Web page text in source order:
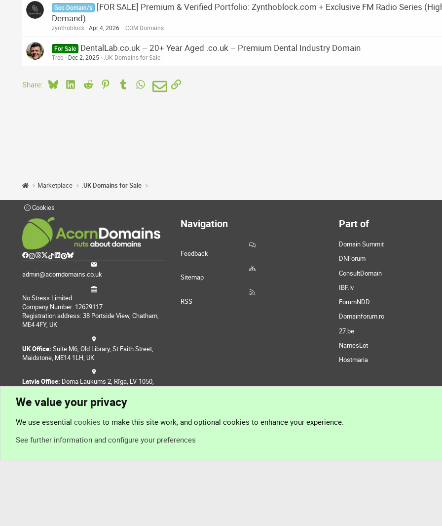
Geo Domain/s
[FOR SALE] Premium & Verified Portfolio: Zynthoblock.com + Exclusive FM Radio Series
Demand)
zynthoblock Apr 4, 2026 .COM Domains
For Sale DentalLab.co.uk – 20+ Year Aged .co.uk – Premium Dental Industry Domain
Treb Dec 2, 2025 .UK Domains for Sale
Share: BlueskyLinkedIn
Reddit PinterestTumblr WhatsApp
EmailLink
Marketplace .UK Domains for Sale
Cookies
admin@acorndomains.co.uk
No Stress Limited
Company Number: 12629117
Registration address: 38 Portside View, Chatham,
ME4 4FY, UK
UK Office: Suite M6, Old Library, St Faith Street,
Maidstone, ME14 1LH, UK
Latvia Office: Doma Laukums 2, Rīga, LV-1050,
Navigation
Feedback
Sitemap
RSS
Part of
Domain Summit
DNForum
ConsultDomain
IBF.lv
ForumNDD
Domainforum.ro
27.be
NamesLot
Hostmaria
We value your privacy
We use essential cookies to make this site work, and optional cookies to enhance your experience.
See further information and configure your preferences